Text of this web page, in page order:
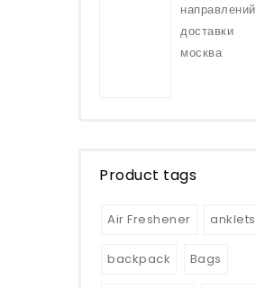
направлений
доставки
москва
Product tags
Air Freshener anklets
backpack Bags